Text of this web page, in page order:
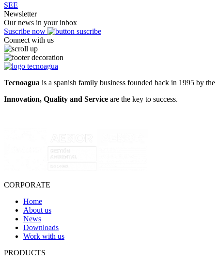
SEE
Newsletter
Our news in your inbox
Suscribe now
Connect with us
Tecnoagua is a spanish family business founded back in 1995 by
Innovation, Quality and Service are the key to success.
CORPORATE
Home
About us
News
Downloads
Work with us
PRODUCTS